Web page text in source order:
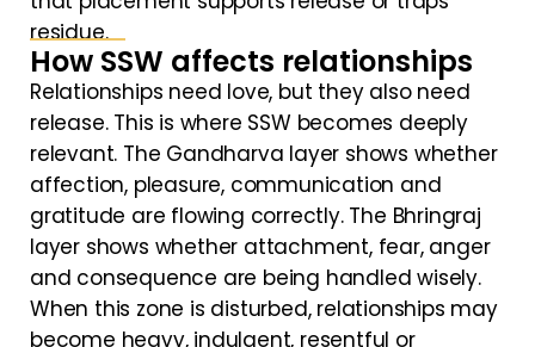
residue.
How SSW affects relationships
Relationships need love, but they also need
release. This is where SSW becomes deeply
relevant. The Gandharva layer shows whether
affection, pleasure, communication and
gratitude are flowing correctly. The Bhringraj
layer shows whether attachment, fear, anger
and consequence are being handled wisely.
When this zone is disturbed, relationships may
become heavy, indulgent, resentful or